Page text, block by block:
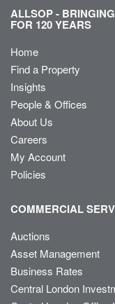
ALLSOP -
FOR 120 YEARS
Home
Find a Property
Insights
People & Offices
About Us
Careers
My Account
Policies
COMMERCIAL
Auctions
Asset Management
Business Rates
Central London